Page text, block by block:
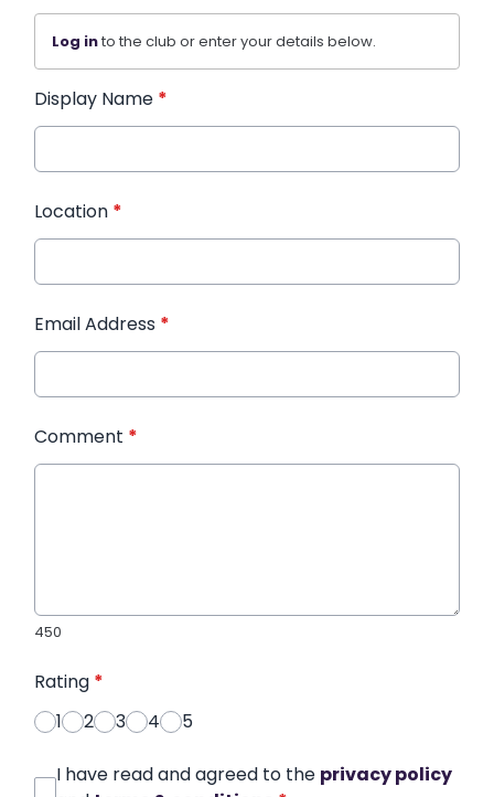
Log into the club or enter your details below.
Display Name *
Location *
Email Address *
Comment *
450
Rating *
1
2 3 4 5
I have read and agreed to the privacy policy